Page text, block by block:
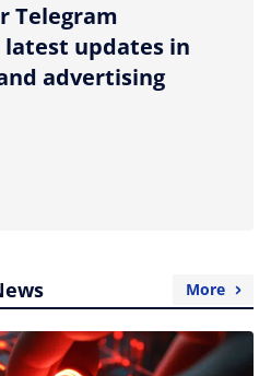
Telegram
updates in
advertising
More